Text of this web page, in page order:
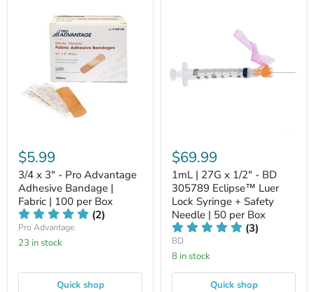
$5.99
3/4 x 3" - Pro Advantage
Adhesive Bandage |
Fabric | 100 per Box
(2)
Pro Advantage
23 in stock
Quick shop
$69.99
1mL | 27G x 1/2" - BD
305789 Eclipse™ Luer
Lock Syringe + Safety
Needle | 50 per Box
(3)
BD
8 in stock
Quick shop